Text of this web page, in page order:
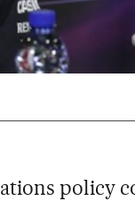
policy